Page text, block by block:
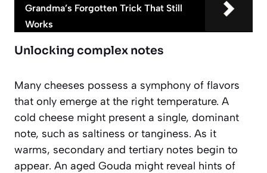
Grandma’s Forgotten Trick That Still
Works
Unlocking complex notes
Many cheeses possess a symphony of flavors
that only emerge at the right temperature. A
cold cheese might present a single, dominant
note, such as saltiness or tanginess. As it
warms, secondary and tertiary notes begin to
appear. An aged Gouda might reveal hints of